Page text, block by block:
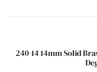
SALE!
240-14 14mm Solid